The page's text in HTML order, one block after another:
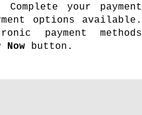
your payment
options available.
payment methods
Now button.